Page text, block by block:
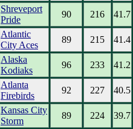
Shreveport
Pride
90 216
41.7
Atlantic
City Aces
89 215
41.4
Alaska
Kodiaks
96 233
41.2
Atlanta
Firebirds
92 227
40.5
Kansas City
Storm
89 224
39.7